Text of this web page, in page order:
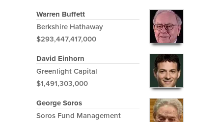
Warren Buffett
Berkshire Hathaway
$293,447,417,000
David Einhorn
Greenlight Capital
$1,491,303,000
George Soros
Soros Fund Management